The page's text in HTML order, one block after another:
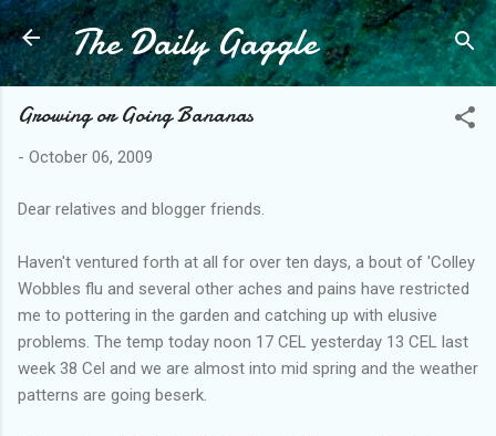
Skip to main content
The Daily Gaggle
Growing or Going Bananas
- October 06, 2009
Dear relatives and blogger friends.
Haven't ventured forth at all for over ten days, a bout of 'Colley
Wobbles flu and several other aches and pains have restricted
me to pottering in the garden and catching up with elusive
problems. The temp today noon 17 CEL yesterday 13 CEL last
week 38 Cel and we are almost into mid spring and the weather
patterns are going beserk.